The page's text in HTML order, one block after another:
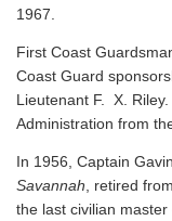
1967.
First Coast
Coast Guard
Lieutenant F. X.
Administration from
In 1956, Captain
Savannah, retired
the last civilian